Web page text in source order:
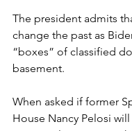
The president admits
change the past as
“boxes” of classified
basement.
When asked if former
House Nancy Pelosi